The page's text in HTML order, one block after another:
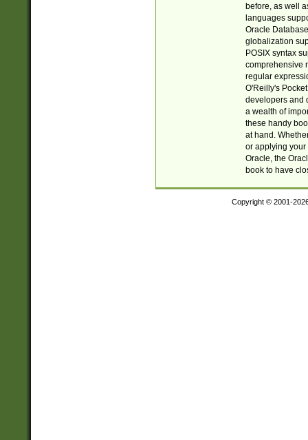
before, as well
languages
Oracle
globalization
POSIX syntax
comprehensive
regular
O'Reilly's
developers and
a wealth of
these handy
at hand.
or applying your
Oracle, the
book to have
Copyright © 2001-